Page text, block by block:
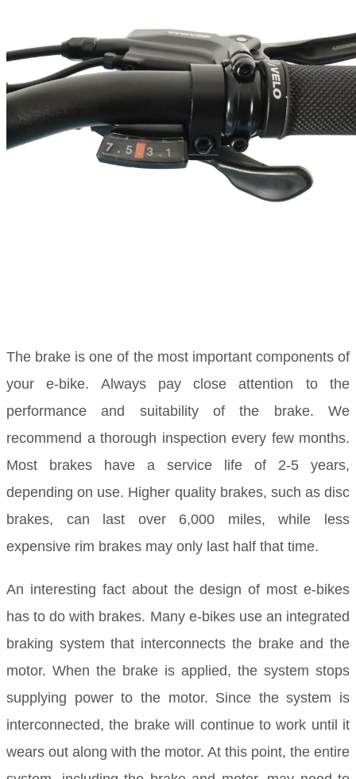
The brake is one of the most important components of
your e-bike. Always pay close attention to the
performance and suitability of the brake. We
recommend a thorough inspection every few months.
Most brakes have a service life of 2-5 years,
depending on use. Higher quality brakes, such as disc
brakes, can last over 6,000 miles, while less
expensive rim brakes may only last half that time.
An interesting fact about the design of most e-bikes
has to do with brakes. Many e-bikes use an integrated
braking system that interconnects the brake and the
motor. When the brake is applied, the system stops
supplying power to the motor. Since the system is
interconnected, the brake will continue to work until it
wears out along with the motor. At this point, the entire